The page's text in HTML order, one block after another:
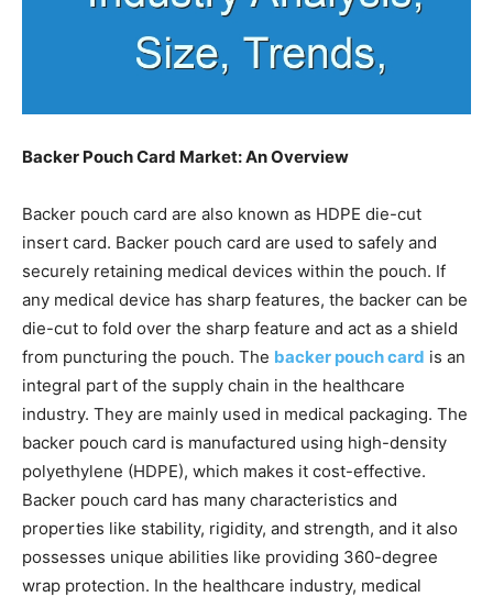
Backer Pouch Card Market: An Overview
Backer pouch card are also known as HDPE die-cut
insert card. Backer pouch card are used to safely and
securely retaining medical devices within the pouch. If
any medical device has sharp features, the backer can be
die-cut to fold over the sharp feature and act as a shield
from puncturing the pouch. The backer pouch card is an
integral part of the supply chain in the healthcare
industry. They are mainly used in medical packaging. The
backer pouch card is manufactured using high-density
polyethylene (HDPE), which makes it cost-effective.
Backer pouch card has many characteristics and
properties like stability, rigidity, and strength, and it also
possesses unique abilities like providing 360-degree
wrap protection. In the healthcare industry, medical